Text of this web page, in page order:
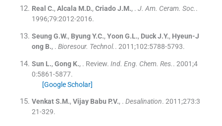
Real C., Alcala M.D., Criado J.M., . J. Am. Ceram. Soc..
1996;79:2012-2016.
Seung G.W., Byung Y.C., Yoon G.L., Duck J.Y., Hyeun-J
ong B., . Bioresour. Technol.. 2011;102:5788-5793.
Sun L., Gong K., . Review. Ind. Eng. Chem. Res.. 2001;4
0:5861-5877.
[Google Scholar]
Venkat S.M., Vijay Babu P.V., . Desalination. 2011;273:3
21-329.